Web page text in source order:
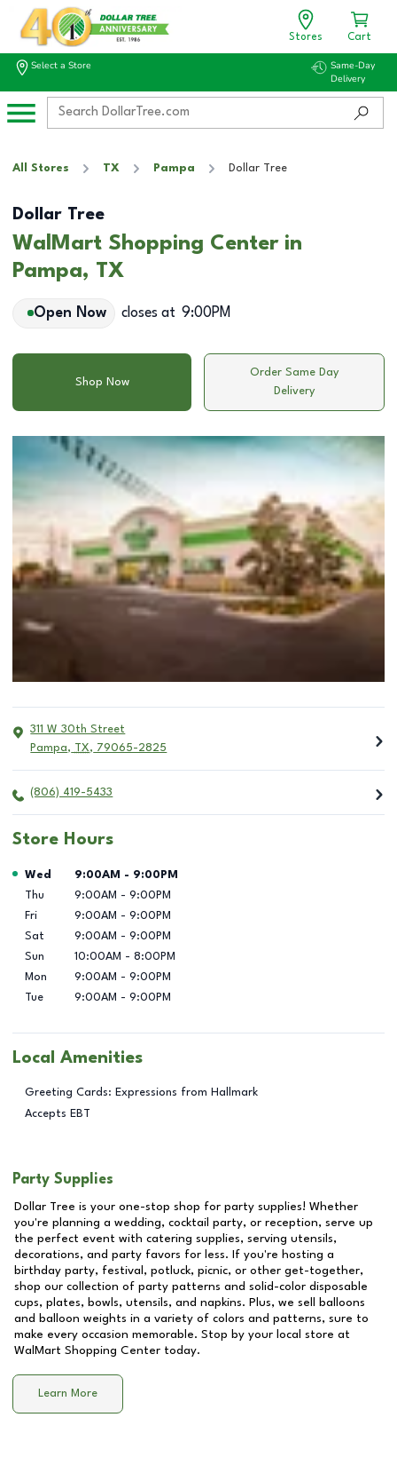
Stores Cart
Select a Store
Same-Day
Delivery
All Stores TX Pampa Dollar Tree
Dollar Tree
WalMart Shopping Center in
Pampa, TX
Open Now closes at 9:00PM
Shop Now
Order Same Day
Delivery
311 W 30th Street
Pampa, TX, 79065-2825
(806) 419-5433
Store Hours
Day of the Week Hours
Wed 9:00AM - 9:00PM
Thu
9:00AM - 9:00PM
Fri
9:00AM - 9:00PM
Sat
9:00AM - 9:00PM
Sun
10:00AM - 8:00PM
Mon
9:00AM - 9:00PM
Tue
9:00AM - 9:00PM
Local Amenities
Greeting Cards: Expressions from Hallmark
Accepts EBT
Party Supplies
Dollar Tree is your one-stop shop for party supplies! Whether
you're planning a wedding, cocktail party, or reception, serve up
the perfect event with catering supplies, serving utensils,
decorations, and party favors for less. If you're hosting a
birthday party, festival, potluck, picnic, or other get-together,
shop our collection of party patterns and solid-color disposable
cups, plates, bowls, utensils, and napkins. Plus, we sell balloons
and balloon weights in a variety of colors and patterns, sure to
make every occasion memorable. Stop by your local store at
WalMart Shopping Center today.
Learn More